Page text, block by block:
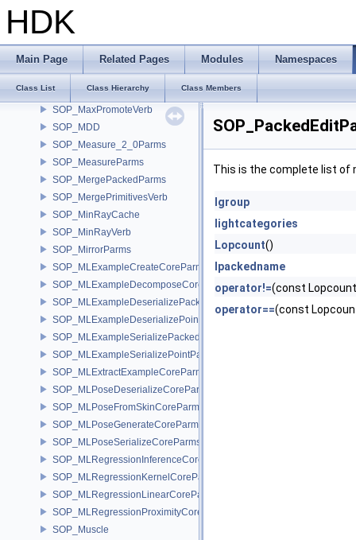
HDK
Main Page Related Pages Modules Namespaces
Class List Class Hierarchy Class Members
SOP_LightLink
SOP_LineParms
SOP_MatchTopologyParms
SOP_MaterialParms
SOP_MaxPromoteVerb
SOP_MDD
SOP_Measure_2_0Parms
SOP_MeasureParms
SOP_MergePackedParms
SOP_MergePrimitivesVerb
SOP_MinRayCache
SOP_MinRayVerb
SOP_MirrorParms
SOP_MLExampleCreateCoreParms
SOP_MLExampleDecomposeCoreParms
SOP_MLExampleDeserializePackedParms
SOP_MLExampleDeserializePointParms
SOP_MLExampleSerializePackedParms
SOP_MLExampleSerializePointParms
SOP_MLExtractExampleCoreParms
SOP_MLPoseDeserializeCoreParms
SOP_MLPoseFromSkinCoreParms
SOP_MLPoseGenerateCoreParms
SOP_MLPoseSerializeCoreParms
SOP_MLRegressionInferenceCoreParms
SOP_MLRegressionKernelCoreParms
SOP_MLRegressionLinearCoreParms
SOP_MLRegressionProximityCoreParms
SOP_Muscle
This is the complete list of
lgroup
lightcategories
Lopcount()
lpackedname
operator!=(const
operator==(const